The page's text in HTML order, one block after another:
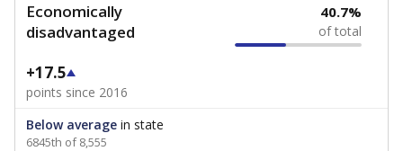
Economically
disadvantaged
40.7%
of total
+17.5
points since 2016
Below average in state
6845th of 8,555